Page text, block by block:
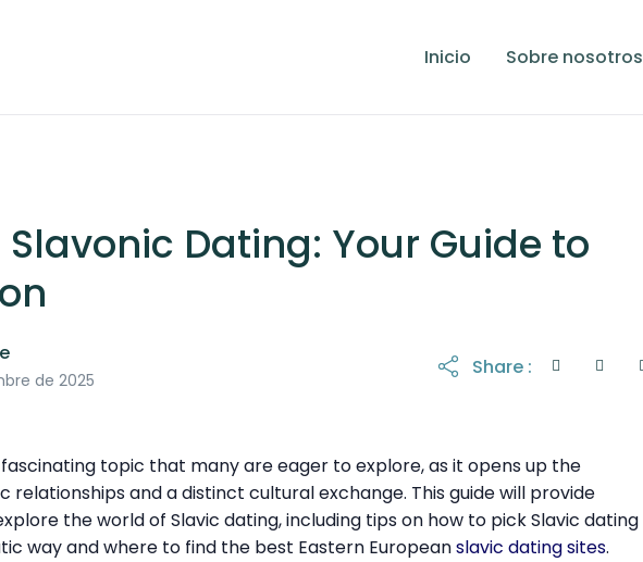
Inicio Sobre nosotros
Dating: Your Guide to
de 2025
Share :
topic that many are eager to explore, as it opens up the
relationships and a distinct cultural exchange. This guide will provide
the world of Slavic dating, including tips on how to pick Slavic dating
way and where to find the best Eastern Europeanslavic dating sites.